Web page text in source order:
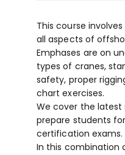
This course
all aspects of
Emphases are on
types of cranes,
safety, proper
chart exercises.
We cover the
prepare students
certification exams.
In this combination